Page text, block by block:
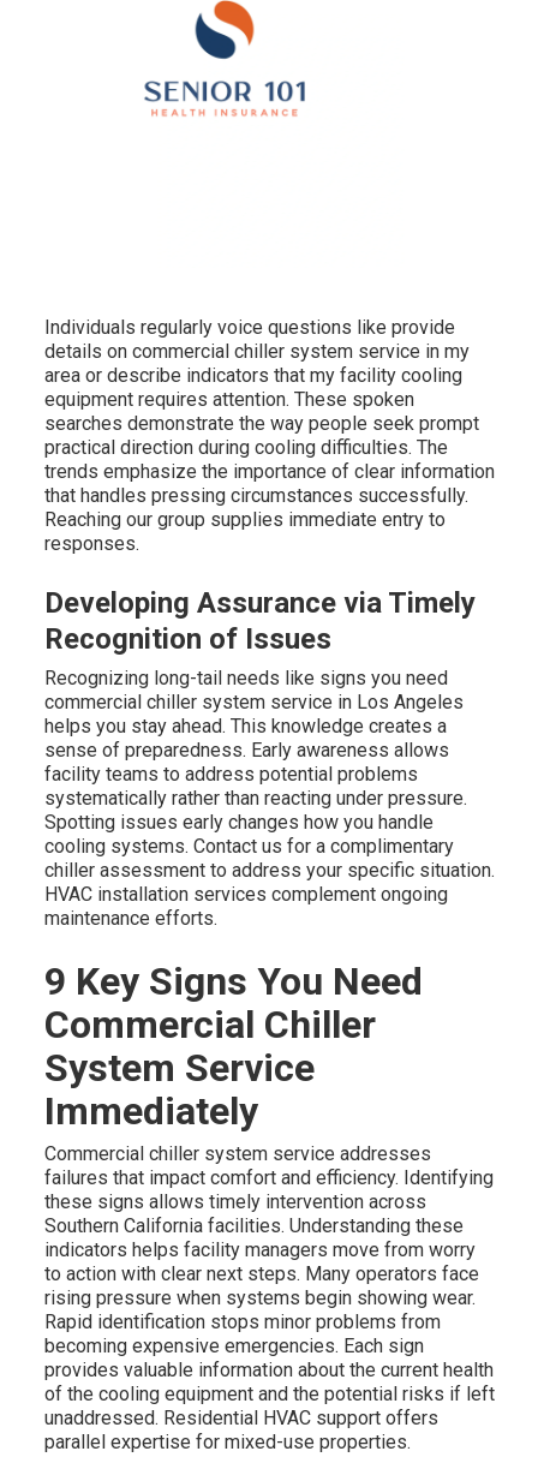
Individuals regularly voice questions like provide
details on commercial chiller system service in my
area or describe indicators that my facility cooling
equipment requires attention. These spoken
searches demonstrate the way people seek prompt
practical direction during cooling difficulties. The
trends emphasize the importance of clear information
that handles pressing circumstances successfully.
Reaching our group supplies immediate entry to
responses.
Developing Assurance via Timely
Recognition of Issues
Recognizing long-tail needs like signs you need
commercial chiller system service in Los Angeles
helps you stay ahead. This knowledge creates a
sense of preparedness. Early awareness allows
facility teams to address potential problems
systematically rather than reacting under pressure.
Spotting issues early changes how you handle
cooling systems. Contact us for a complimentary
chiller assessment to address your specific situation.
HVAC installation services complement ongoing
maintenance efforts.
9 Key Signs You Need
Commercial Chiller
System Service
Immediately
Commercial chiller system service addresses
failures that impact comfort and efficiency. Identifying
these signs allows timely intervention across
Southern California facilities. Understanding these
indicators helps facility managers move from worry
to action with clear next steps. Many operators face
rising pressure when systems begin showing wear.
Rapid identification stops minor problems from
becoming expensive emergencies. Each sign
provides valuable information about the current health
of the cooling equipment and the potential risks if left
unaddressed. Residential HVAC support offers
parallel expertise for mixed-use properties.